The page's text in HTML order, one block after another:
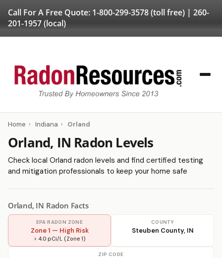
Call For A Free Quote: 1-800-299-3578(toll free) | 260-
201-1957(local)
Home › Indiana › Orland
Orland, IN Radon Levels
Check local Orland radon levels and find certified testing
and mitigation professionals to keep your home safe
Orland, IN Radon Facts
EPA RADON ZONE
Zone 1 — High Risk
> 4.0 pCi/L (Zone 1)
COUNTY
Steuben County, IN
ZIP CODE